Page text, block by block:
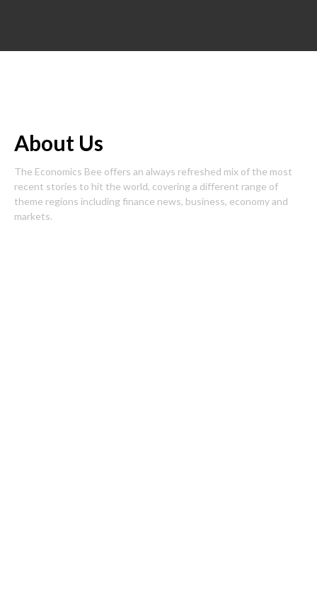
About Us
The Economics Bee offers an always refreshed mix of the most
recent stories to hit the world, covering a different range of
theme regions including finance news, business, economy and
markets.